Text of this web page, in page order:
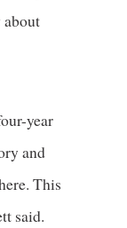
year
and
This
said.